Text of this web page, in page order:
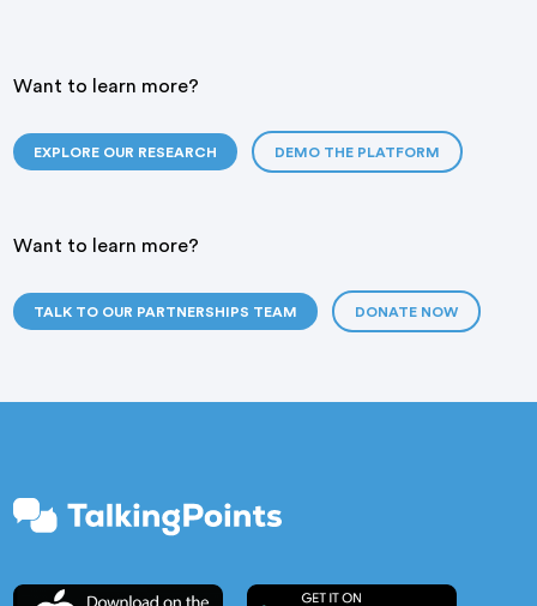
Want to learn more?
EXPLORE OUR RESEARCH DEMO THE PLATFORM
Want to learn more?
TALK TO OUR PARTNERSHIPS TEAM DONATE NOW